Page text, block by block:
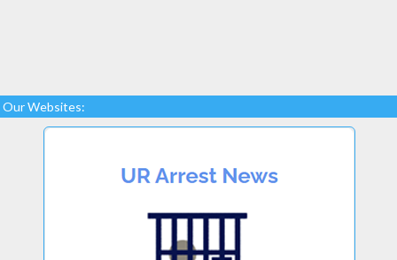
Our Websites: